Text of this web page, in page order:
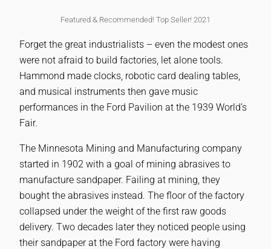
Featured & Recommended! Top Seller! 2021
Forget the great industrialists – even the modest ones
were not afraid to build factories, let alone tools.
Hammond made clocks, robotic card dealing tables,
and musical instruments then gave music
performances in the Ford Pavilion at the 1939 World’s
Fair.
The Minnesota Mining and Manufacturing company
started in 1902 with a goal of mining abrasives to
manufacture sandpaper. Failing at mining, they
bought the abrasives instead. The floor of the factory
collapsed under the weight of the first raw goods
delivery. Two decades later they noticed people using
their sandpaper at the Ford factory were having